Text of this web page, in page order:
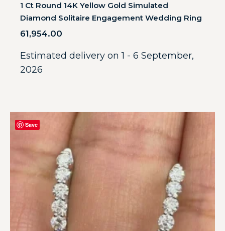
1 Ct Round 14K Yellow Gold Simulated
Diamond Solitaire Engagement Wedding Ring
61,954.00
Estimated delivery on 1 - 6 September,
2026
Save